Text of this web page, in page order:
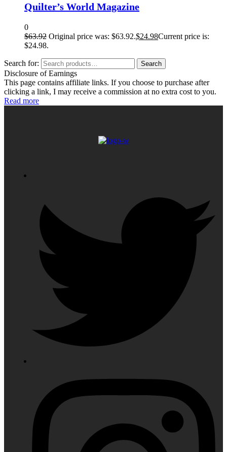
Quilter’s World Magazine
0
$63.92 Original price was: $63.92.$24.98Current price is:
$24.98.
Search for: Search
Disclosure of Earnings
This page contains affiliate links. If you choose to purchase after
clicking a link, I may receive a commission at no extra cost to you.
Read more